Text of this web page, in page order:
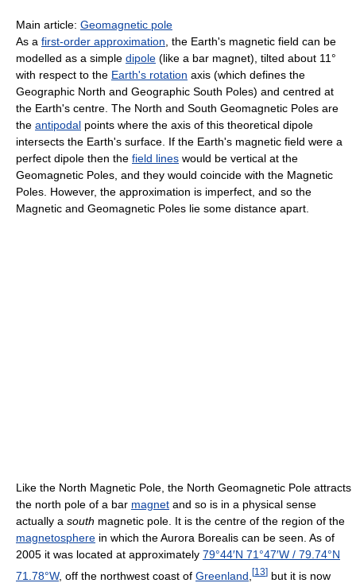
Main article: Geomagnetic pole
As a first-order approximation , the Earth's magnetic field can be
modelled as a simple dipole (like a bar magnet), tilted about 11°
with respect to the Earth's rotation axis (which defines the
Geographic North and Geographic South Poles) and centred at
the Earth's centre. The North and South Geomagnetic Poles are
the antipodal points where the axis of this theoretical dipole
intersects the Earth's surface. If the Earth's magnetic field were a
perfect dipole then the field lines would be vertical at the
Geomagnetic Poles, and they would coincide with the Magnetic
Poles. However, the approximation is imperfect, and so the
Magnetic and Geomagnetic Poles lie some distance apart.
Like the North Magnetic Pole, the North Geomagnetic Pole attracts
the north pole of a bar magnet and so is in a physical sense
actually a south magnetic pole. It is the centre of the region of the
magnetosphere in which the Aurora Borealis can be seen. As of
2005 it was located at approximately 79°44′N 71°47′W / 79.74°N
71.78°W, off the northwest coast of Greenland [13] but it is now